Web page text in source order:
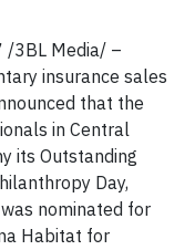
/3BL Media/ –
insurance sales
that the
in Central
its Outstanding
Day,
nominated for
Habitat for